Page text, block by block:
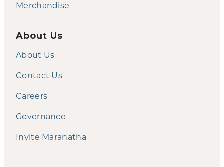
Merchandise
About Us
About Us
Contact Us
Careers
Governance
Invite Maranatha